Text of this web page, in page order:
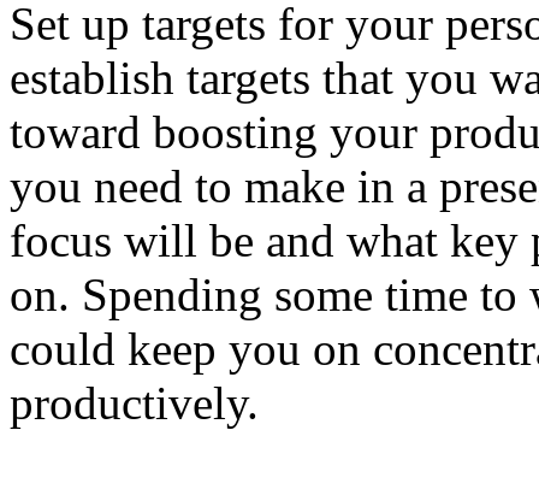
Set up targets for your
establish targets that you
toward boosting your
you need to make in a
focus will be and what key
on. Spending some time
could keep you on
productively.